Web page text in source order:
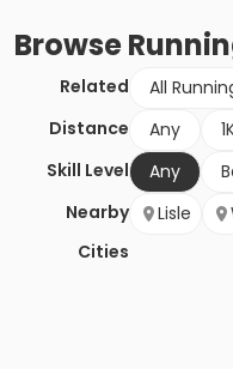
Browse
Related All
Distance
Any
Skill Level
Any
Nearby
Cities
Lisle